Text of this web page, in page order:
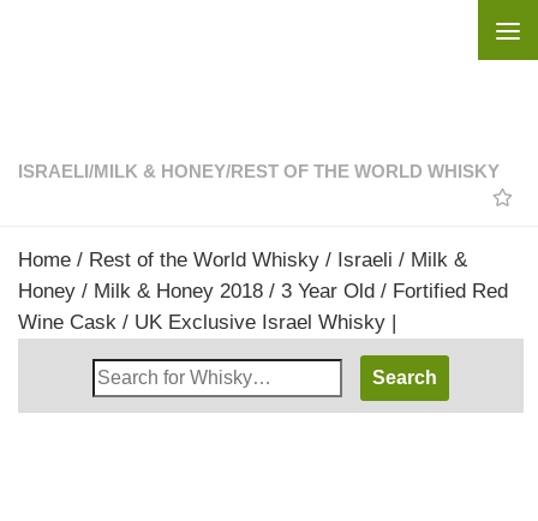
ISRAELI/MILK & HONEY/REST OF THE WORLD WHISKY
Home / Rest of the World Whisky / Israeli / Milk &
Honey / Milk & Honey 2018 / 3 Year Old / Fortified Red
Wine Cask / UK Exclusive Israel Whisky |
Search
Whisky